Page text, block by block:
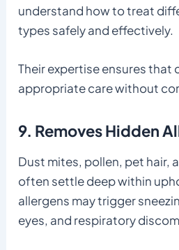
understand how to treat
types safely and effectively.
Their expertise ensures that
appropriate care without
9. Removes Hidden
Dust mites, pollen, pet hair,
often settle deep within
allergens may trigger
eyes, and respiratory